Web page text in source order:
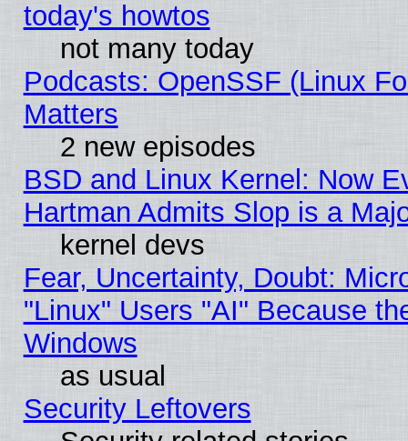
today's howtos
not many today
Podcasts: OpenSSF (Linux
Matters
2 new episodes
BSD and Linux Kernel: Now
Hartman Admits Slop is a
kernel devs
Fear, Uncertainty, Doubt:
"Linux" Users "AI" Because
Windows
as usual
Security Leftovers